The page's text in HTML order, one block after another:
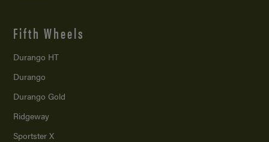
Fifth Wheels
Durango HT
Durango
Durango Gold
Ridgeway
Sportster X